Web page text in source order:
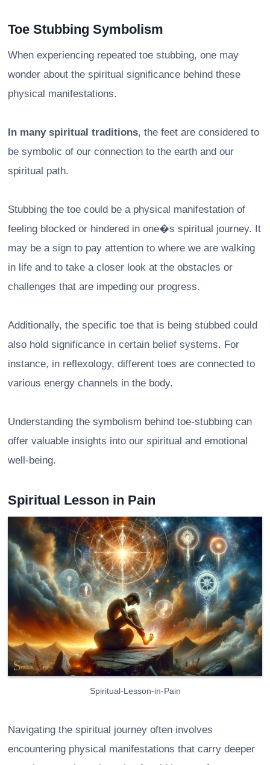
Toe Stubbing Symbolism
When experiencing repeated toe stubbing, one may
wonder about the spiritual significance behind these
physical manifestations.
In many spiritual traditions, the feet are considered to
be symbolic of our connection to the earth and our
spiritual path.
Stubbing the toe could be a physical manifestation of
feeling blocked or hindered in one�s spiritual journey. It
may be a sign to pay attention to where we are walking
in life and to take a closer look at the obstacles or
challenges that are impeding our progress.
Additionally, the specific toe that is being stubbed could
also hold significance in certain belief systems. For
instance, in reflexology, different toes are connected to
various energy channels in the body.
Understanding the symbolism behind toe-stubbing can
offer valuable insights into our spiritual and emotional
well-being.
Spiritual Lesson in Pain
Spiritual-Lesson-in-Pain
Navigating the spiritual journey often involves
encountering physical manifestations that carry deeper